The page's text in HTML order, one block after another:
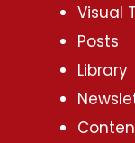
Visual
Posts
Library